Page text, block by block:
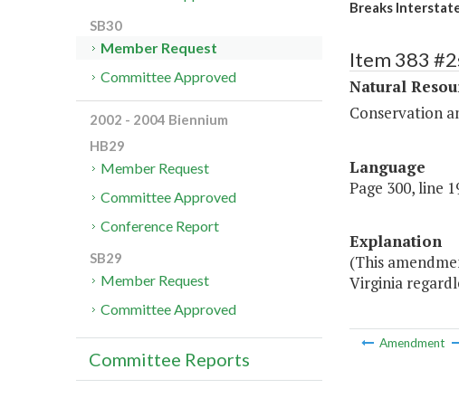
Breaks
Item 383
Natural
Conservation
Language
Page 300, line
Explanation
(This
Virginia
Amendment
SB30
Member Request
Committee Approved
2002 - 2004 Biennium
HB29
Member Request
Committee Approved
Conference Report
SB29
Member Request
Committee Approved
Committee Reports